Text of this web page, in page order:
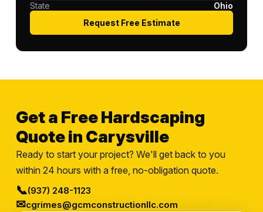
State
Ohio
Request Free Estimate
Get a Free Hardscaping
Quote in Carysville
Ready to start your project? We'll get back to you
within 24 hours with a free, no-obligation quote.
📞(937) 248-1123
✉cgrimes@gcmconstructionllc.com